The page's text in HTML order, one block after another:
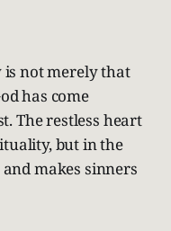
is not merely that
has come
The restless heart
but in the
makes sinners